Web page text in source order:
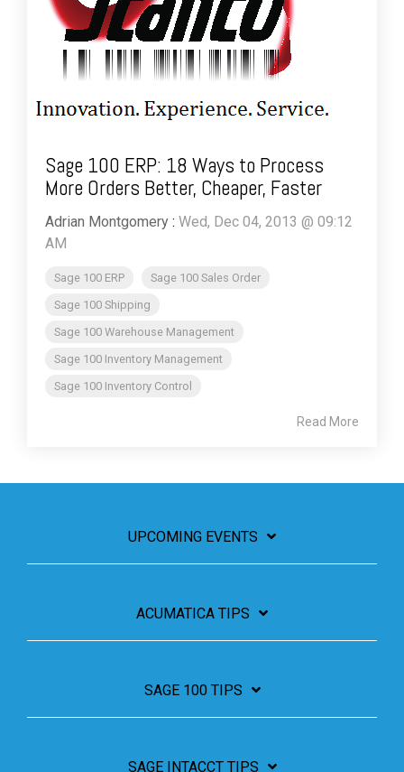
Sage 100 ERP: 18 Ways to Process
More Orders Better, Cheaper, Faster
Adrian Montgomery : Wed, Dec 04, 2013 @ 09:12
AM
Sage 100 ERP
Sage 100 Sales Order
Sage 100 Shipping
Sage 100 Warehouse Management
Sage 100 Inventory Management
Sage 100 Inventory Control
Read More
UPCOMING EVENTS
ACUMATICA TIPS
SAGE 100 TIPS
SAGE INTACCT TIPS